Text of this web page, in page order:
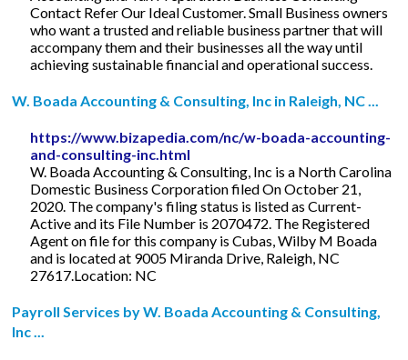
Contact Refer Our Ideal Customer. Small Business owners
who want a trusted and reliable business partner that will
accompany them and their businesses all the way until
achieving sustainable financial and operational success.
W. Boada Accounting & Consulting, Inc in Raleigh, NC ...
https://www.bizapedia.com/nc/w-boada-accounting-
and-consulting-inc.html
W. Boada Accounting & Consulting, Inc is a North Carolina
Domestic Business Corporation filed On October 21,
2020. The company's filing status is listed as Current-
Active and its File Number is 2070472. The Registered
Agent on file for this company is Cubas, Wilby M Boada
and is located at 9005 Miranda Drive, Raleigh, NC
27617.Location: NC
Payroll Services by W. Boada Accounting & Consulting,
Inc ...